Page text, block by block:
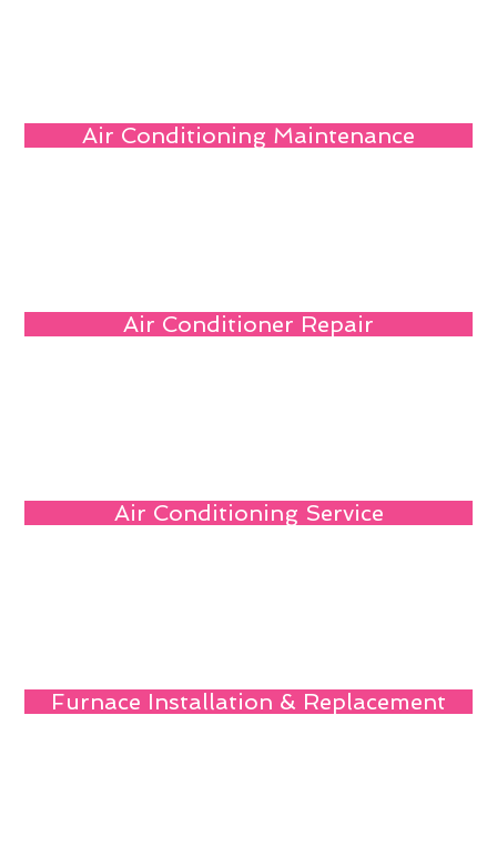
Air Conditioning Maintenance
Air Conditioner Repair
Air Conditioning Service
Furnace Installation & Replacement